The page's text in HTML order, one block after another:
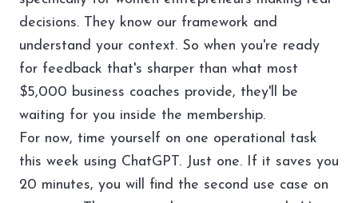
decisions. They know our framework and
understand your context. So when you're ready
for feedback that's sharper than what most
$5,000 business coaches provide, they'll be
waiting for you inside the membership.
For now, time yourself on one operational task
this week using ChatGPT. Just one. If it saves you
20 minutes, you will find the second use case on